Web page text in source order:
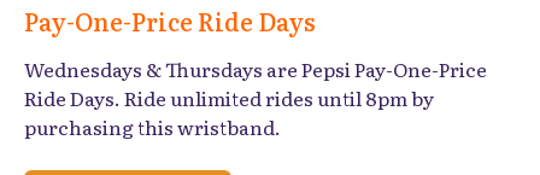
Pay-One-Price Ride Days
Wednesdays & Thursdays are Pepsi Pay-One-Price
Ride Days. Ride unlimited rides until 8pm by
purchasing this wristband.